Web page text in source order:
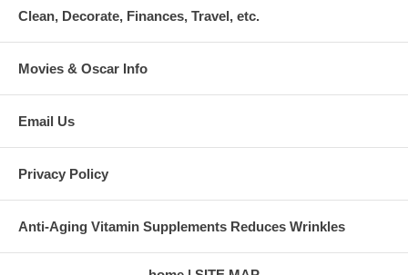
Clean, Decorate, Finances, Travel, etc.
Movies & Oscar Info
Email Us
Privacy Policy
Anti-Aging Vitamin Supplements Reduces Wrinkles